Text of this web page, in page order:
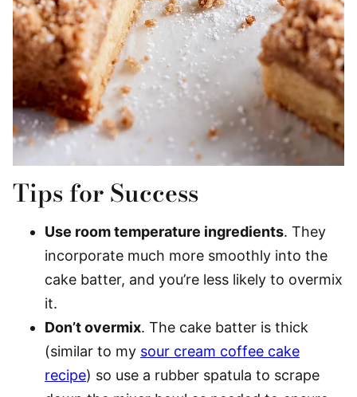
Tips for Success
Use room temperature ingredients. They
incorporate much more smoothly into the
cake batter, and you’re less likely to overmix
it.
Don’t overmix. The cake batter is thick
(similar to my sour cream coffee cake
recipe) so use a rubber spatula to scrape